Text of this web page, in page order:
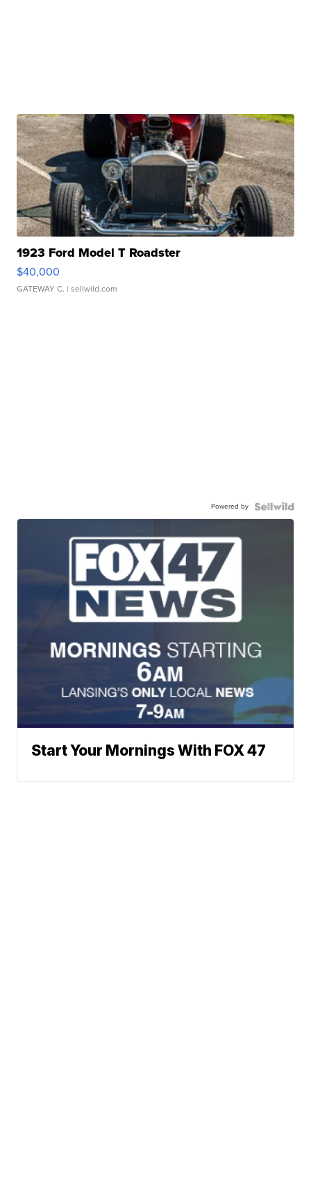
1923 Ford Model T Roadster
$40,000
GATEWAY C. | sellwild.com
Powered by
Start Your Mornings With FOX 47